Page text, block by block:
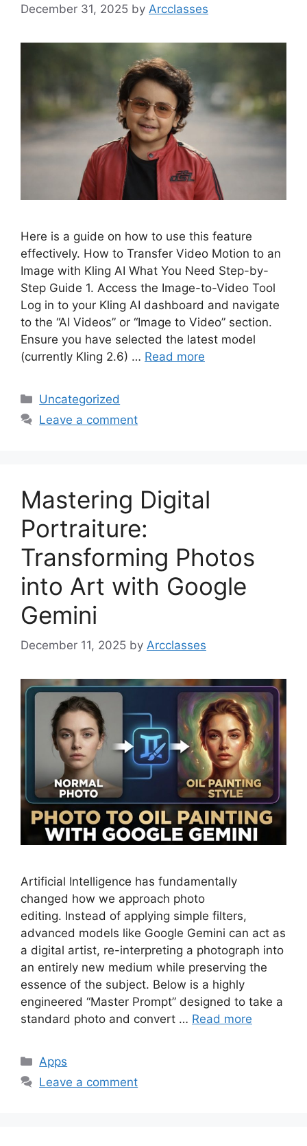
December 31, 2025 by Arcclasses
Here is a guide on how to use this feature
effectively. How to Transfer Video Motion to an
Image with Kling AI What You Need Step-by-
Step Guide 1. Access the Image-to-Video Tool
Log in to your Kling AI dashboard and navigate
to the “AI Videos” or “Image to Video” section.
Ensure you have selected the latest model
(currently Kling 2.6) … Read more
Categories
Uncategorized
Leave a comment
Mastering Digital
Portraiture:
Transforming Photos
into Art with Google
Gemini
December 11, 2025 by Arcclasses
Artificial Intelligence has fundamentally
changed how we approach photo
editing. Instead of applying simple filters,
advanced models like Google Gemini can act as
a digital artist, re-interpreting a photograph into
an entirely new medium while preserving the
essence of the subject. Below is a highly
engineered “Master Prompt” designed to take a
standard photo and convert … Read more
Categories
Apps
Leave a comment